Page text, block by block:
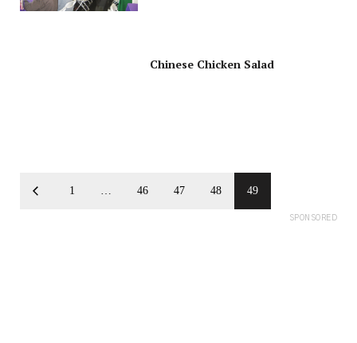
Chinese Chicken Salad
1 … 46 47 48 49
SPONSORED